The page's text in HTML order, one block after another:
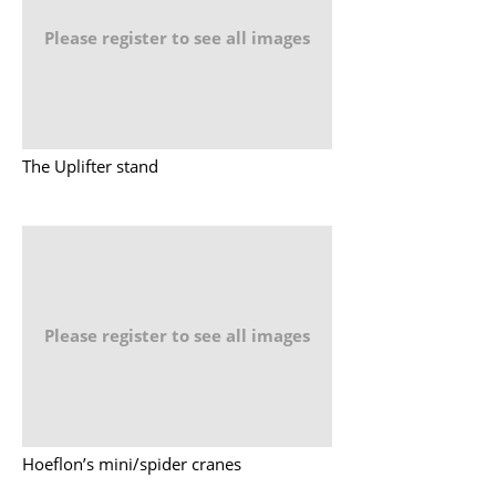
Please register to see all images
The Uplifter stand
Please register to see all images
Hoeflon’s mini/spider cranes